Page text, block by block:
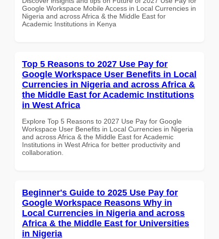
Google Workspace Mobile Access in Local Currencies in
Nigeria and across Africa & the Middle East for
Academic Institutions in Kenya
Top 5 Reasons to 2027 Use Pay for
Google Workspace User Benefits in Local
Currencies in Nigeria and across Africa &
the Middle East for Academic Institutions
in West Africa
Explore Top 5 Reasons to 2027 Use Pay for Google
Workspace User Benefits in Local Currencies in Nigeria
and across Africa & the Middle East for Academic
Institutions in West Africa for better productivity and
collaboration.
Beginner's Guide to 2025 Use Pay for
Google Workspace Reasons Why in
Local Currencies in Nigeria and across
Africa & the Middle East for Universities
in Nigeria